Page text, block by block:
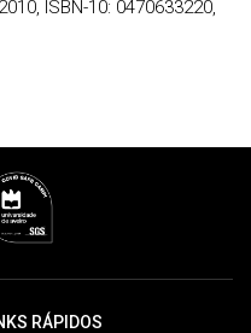
ISBN-10: 0470633220,
RÁPIDOS